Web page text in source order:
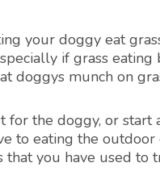
your doggy eat
if grass
doggys munch on
for the doggy, or
to eating the outdoor
that you have used to